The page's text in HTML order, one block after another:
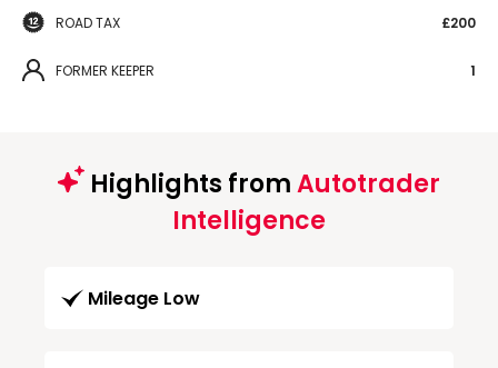
ROAD TAX £200
FORMER KEEPER 1
Highlights fromAutotrader
Intelligence
Mileage Low